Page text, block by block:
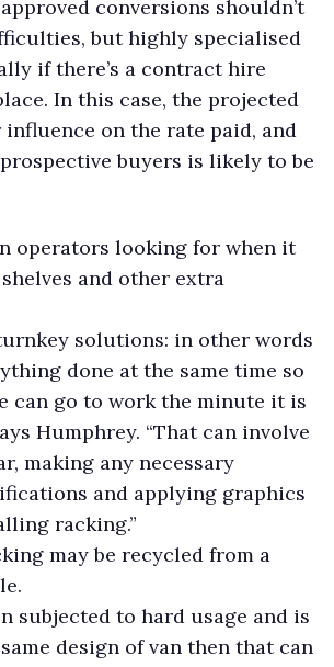
conversions shouldn’t
but highly specialised
if there’s a contract hire
In this case, the projected
influence on the rate paid, and
buyers is likely to be
operators looking for when it
and other extra
solutions: in other words
done at the same time so
can go to work the minute it is
Humphrey. “That can involve
making any necessary
and applying graphics
racking.”
may be recycled from a
subjected to hard usage and is
design of van then that can